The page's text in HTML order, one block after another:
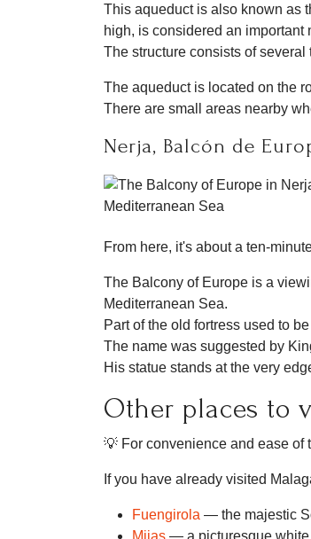
This aqueduct is also known as
high, is considered an
The structure consists of
The aqueduct is located on the
There are small areas nearby
Nerja, Balcón de
From here, it's about a ten-
The Balcony of Europe is a
Mediterranean Sea.
Part of the old fortress used to
The name was suggested by
His statue stands at the very
Other places to
💡 For convenience and ease of
If you have already visited
Fuengirola — the majestic
Mijas — a picturesque white